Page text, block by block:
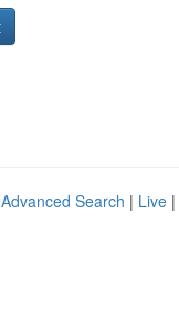
Advanced Search | Live |